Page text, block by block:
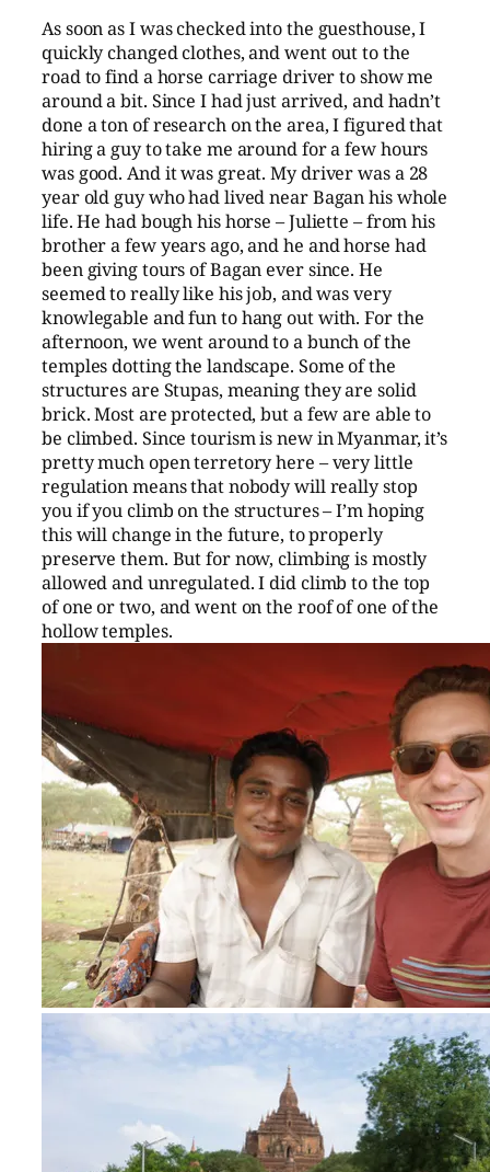
As soon as I was checked into the guesthouse, I
quickly changed clothes, and went out to the
road to find a horse carriage driver to show me
around a bit. Since I had just arrived, and hadn’t
done a ton of research on the area, I figured that
hiring a guy to take me around for a few hours
was good. And it was great. My driver was a 28
year old guy who had lived near Bagan his whole
life. He had bough his horse – Juliette – from his
brother a few years ago, and he and horse had
been giving tours of Bagan ever since. He
seemed to really like his job, and was very
knowlegable and fun to hang out with. For the
afternoon, we went around to a bunch of the
temples dotting the landscape. Some of the
structures are Stupas, meaning they are solid
brick. Most are protected, but a few are able to
be climbed. Since tourism is new in Myanmar, it’s
pretty much open terretory here – very little
regulation means that nobody will really stop
you if you climb on the structures – I’m hoping
this will change in the future, to properly
preserve them. But for now, climbing is mostly
allowed and unregulated. I did climb to the top
of one or two, and went on the roof of one of the
hollow temples.